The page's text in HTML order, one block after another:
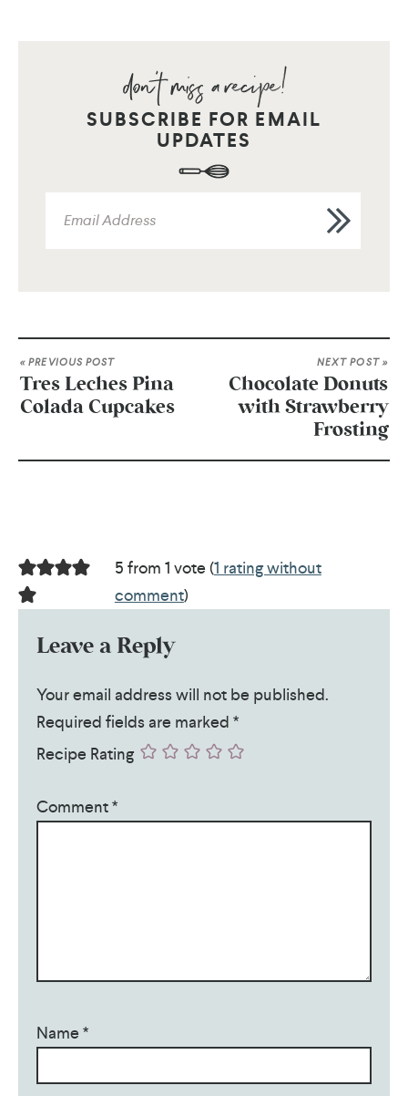
SUBSCRIBE FOR EMAIL
UPDATES
« PREVIOUS POST
Tres Leches Pina
Colada Cupcakes
NEXT POST »
Chocolate Donuts
with Strawberry
Frosting
5 from 1 vote (1 rating without
comment)
Leave a Reply
Your email address will not be published.
Required fields are marked*
Recipe Rating
Comment*
Name*